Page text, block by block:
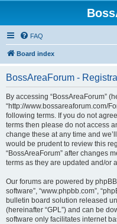
FAQ
Board index
BossAreaForum -
By accessing “BossAreaForum”
“http://www.bossareaforum.com/
following terms. If you do not
terms then please do not access
change these at any time and
would be prudent to review this
“BossAreaForum” after changes
terms as they are updated and/or
Our forums are powered by phpBB
software”, “www.phpbb.com”,
bulletin board solution released
(hereinafter “GPL”) and can be
software only facilitates internet